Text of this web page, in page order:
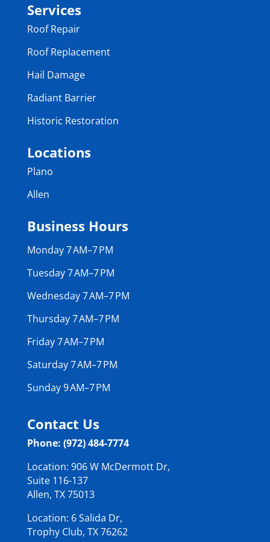
Services
Roof Repair
Roof Replacement
Hail Damage
Radiant Barrier
Historic Restoration
Locations
Plano
Allen
Business Hours
Monday 7 AM–7 PM
Tuesday 7 AM–7 PM
Wednesday 7 AM–7 PM
Thursday 7 AM–7 PM
Friday 7 AM–7 PM
Saturday 7 AM–7 PM
Sunday 9 AM–7 PM
Contact Us
Phone: (972) 484-7774
Location: 906 W McDermott Dr,
Suite 116-137
Allen, TX 75013
Location: 6 Salida Dr,
Trophy Club, TX 76262